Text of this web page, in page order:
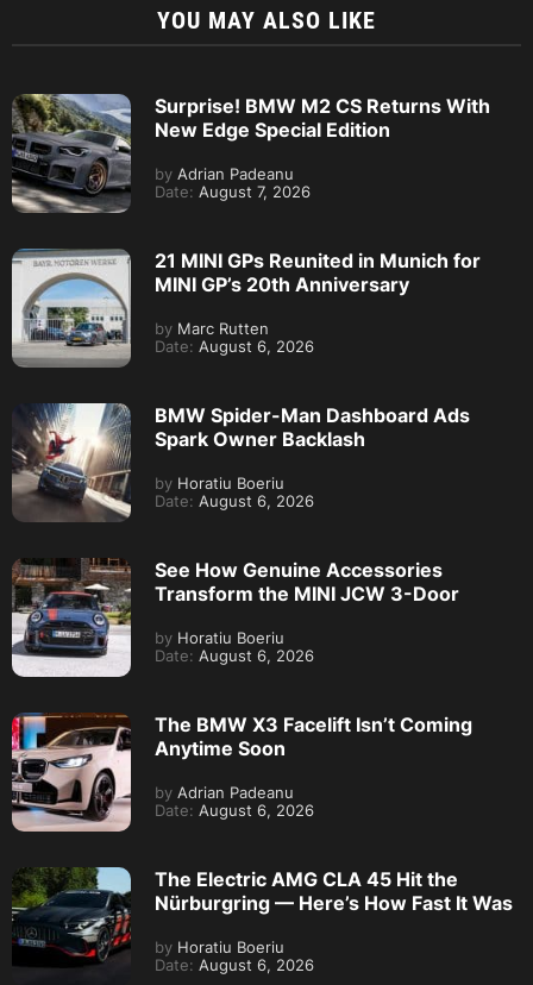
YOU MAY ALSO LIKE
Surprise! BMW M2 CS Returns With
New Edge Special Edition
by Adrian Padeanu
Date: August 7, 2026
21 MINI GPs Reunited in Munich for
MINI GP’s 20th Anniversary
by Marc Rutten
Date: August 6, 2026
BMW Spider-Man Dashboard Ads
Spark Owner Backlash
by Horatiu Boeriu
Date: August 6, 2026
See How Genuine Accessories
Transform the MINI JCW 3-Door
by Horatiu Boeriu
Date: August 6, 2026
The BMW X3 Facelift Isn’t Coming
Anytime Soon
by Adrian Padeanu
Date: August 6, 2026
The Electric AMG CLA 45 Hit the
Nürburgring — Here’s How Fast It Was
by Horatiu Boeriu
Date: August 6, 2026